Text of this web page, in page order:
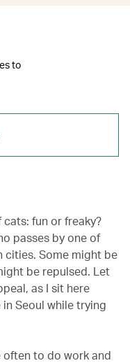
to
fun or freaky?
passes by one of
cities. Some might be
be repulsed. Let
as I sit here
Seoul while trying
often to do work and